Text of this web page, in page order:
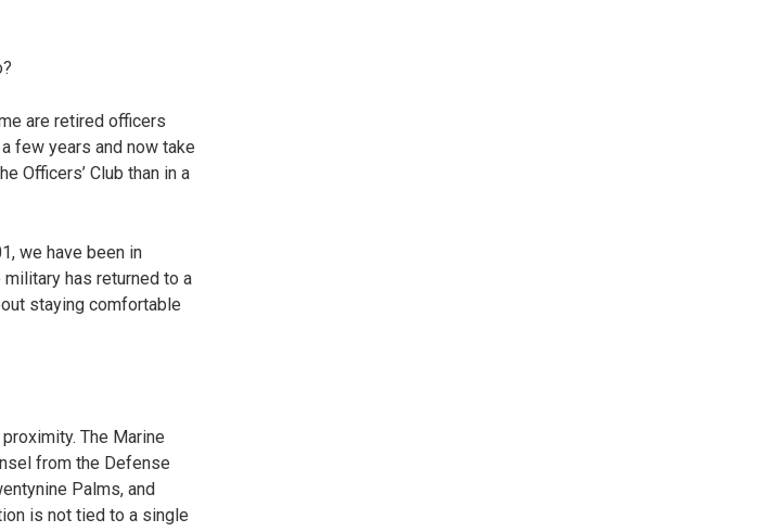
are retired officers
few years and now take
Officers’ Club than in a
we have been in
has returned to a
staying comfortable
The Marine
from the Defense
Palms, and
is not tied to a single